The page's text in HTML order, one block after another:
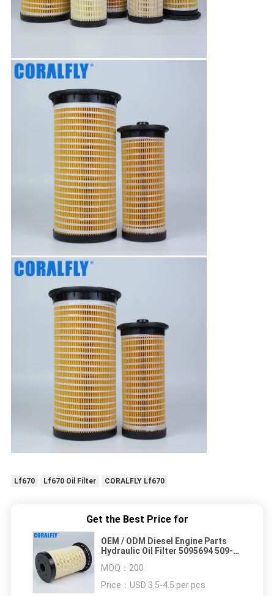
Lf670 Lf670 Oil Filter CORALFLY Lf670
Get the Best Price for
OEM / ODM Diesel Engine Parts
Hydraulic Oil Filter 5095694 509-
MOQ： 200
Price： USD 3.5-4.5 per pcs